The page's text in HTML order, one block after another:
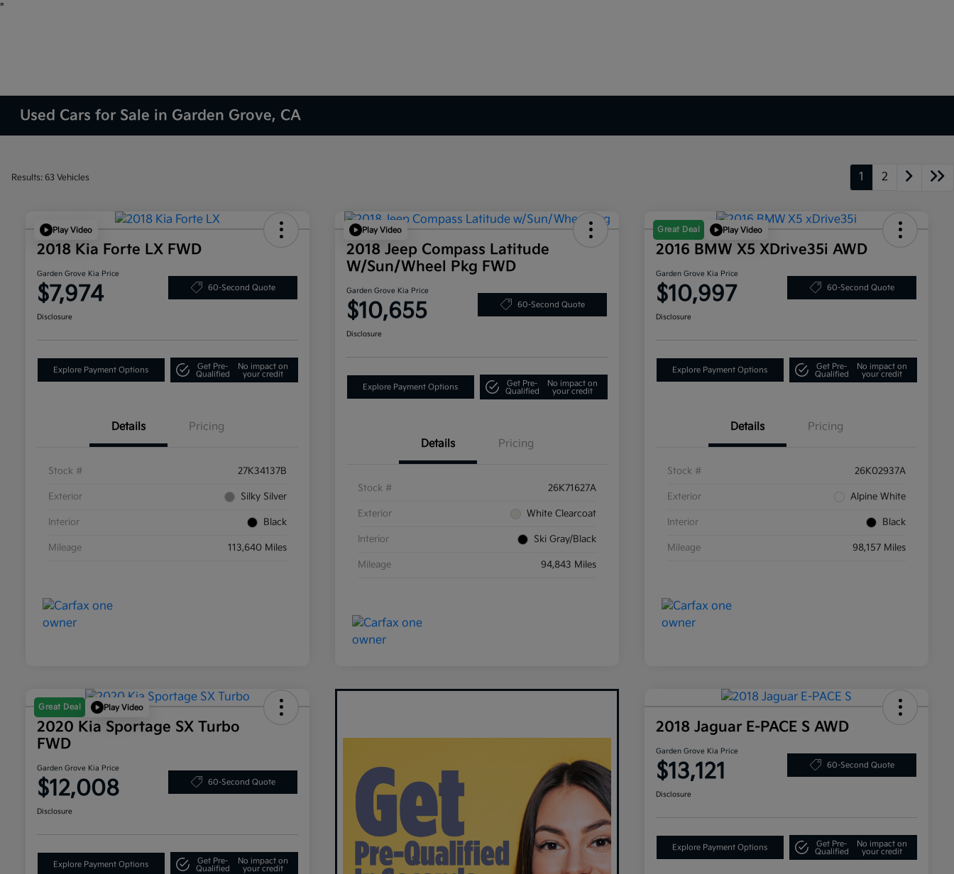
"
Used Cars for Sale in Garden Grove, CA
Results: 63 Vehicles 1 2
Play Video
2018 Kia Forte LX FWD
Garden Grove Kia Price
$7,974 60-Second Quote
Disclosure
Explore Payment Options
Get Pre-
Qualified
No impact on
your credit
Details Pricing
Stock # 27K34137B
Exterior Silky Silver
Interior Black
Mileage 113,640 Miles
Play Video
2018 Jeep Compass Latitude
W/Sun/Wheel Pkg FWD
Garden Grove Kia Price
$10,655 60-Second Quote
Disclosure
Explore Payment Options
Get Pre-
Qualified
No impact on
your credit
Details Pricing
Stock # 26K71627A
Exterior White Clearcoat
Interior Ski Gray/Black
Mileage 94,843 Miles
Great Deal Play Video
2016 BMW X5 XDrive35i AWD
Garden Grove Kia Price
$10,997 60-Second Quote
Disclosure
Explore Payment Options
Get Pre-
Qualified
No impact on
your credit
Details Pricing
Stock # 26K02937A
Exterior Alpine White
Interior Black
Mileage 98,157 Miles
Great Deal Play Video
2020 Kia Sportage SX Turbo
FWD
Garden Grove Kia Price
$12,008 60-Second Quote
Disclosure
Explore Payment Options
Get Pre-
Qualified
No impact on
your credit
2018 Jaguar E-PACE S AWD
Garden Grove Kia Price
$13,121 60-Second Quote
Disclosure
Explore Payment Options
Get Pre-
Qualified
No impact on
your credit